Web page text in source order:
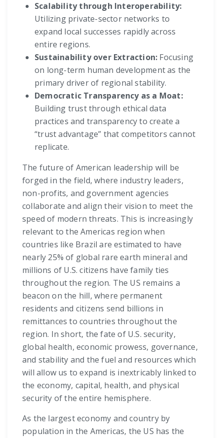
Scalability through Interoperability:
Utilizing private-sector networks to
expand local successes rapidly across
entire regions.
Sustainability over Extraction: Focusing
on long-term human development as the
primary driver of regional stability.
Democratic Transparency as a Moat:
Building trust through ethical data
practices and transparency to create a
“trust advantage” that competitors cannot
replicate.
The future of American leadership will be
forged in the field, where industry leaders,
non-profits, and government agencies
collaborate and align their vision to meet the
speed of modern threats. This is increasingly
relevant to the Americas region when
countries like Brazil are estimated to have
nearly 25% of global rare earth mineral and
millions of U.S. citizens have family ties
throughout the region. The US remains a
beacon on the hill, where permanent
residents and citizens send billions in
remittances to countries throughout the
region. In short, the fate of U.S. security,
global health, economic prowess, governance,
and stability and the fuel and resources which
will allow us to expand is inextricably linked to
the economy, capital, health, and physical
security of the entire hemisphere.
As the largest economy and country by
population in the Americas, the US has the